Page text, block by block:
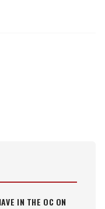
IN THE OC ON